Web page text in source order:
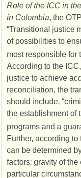
Role of the ICC in
in Colombia, the OTP
“Transitional justice
of possibilities to
most responsible for
According to the ICC
justice to achieve
reconciliation, the
should include,
the establishment of
programs and a
Further, according to
can be determined
factors: gravity of
particular